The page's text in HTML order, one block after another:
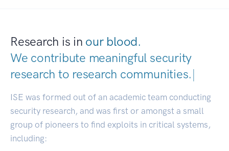
Research is in our blood.
We contribute meaningful security
research to research communit|
ISE was formed out of an academic team conducting
security research, and was first or amongst a small
group of pioneers to find exploits in critical systems,
including: